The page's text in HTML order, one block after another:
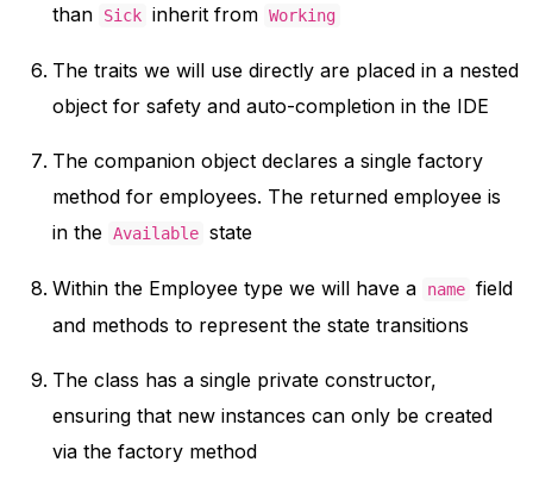
than
Sick inherit from Working
The traits we will use directly are placed in a nested
object for safety and auto-completion in the IDE
The companion object declares a single factory
method for employees. The returned employee is
in the Available state
Within the Employee type we will have a name field
and methods to represent the state transitions
The class has a single private constructor,
ensuring that new instances can only be created
via the factory method